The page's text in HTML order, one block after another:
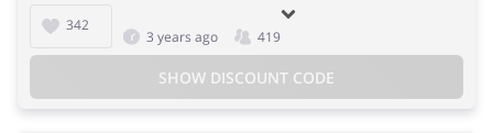
342
3 years ago 419
SHOW DISCOUNT CODE